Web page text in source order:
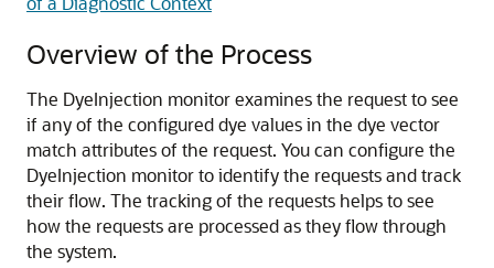
Overview of the Process
The DyeInjection monitor examines the request to see
if any of the configured dye values in the dye vector
match attributes of the request. You can configure the
DyeInjection monitor to identify the requests and track
their flow. The tracking of the requests helps to see
how the requests are processed as they flow through
the system.